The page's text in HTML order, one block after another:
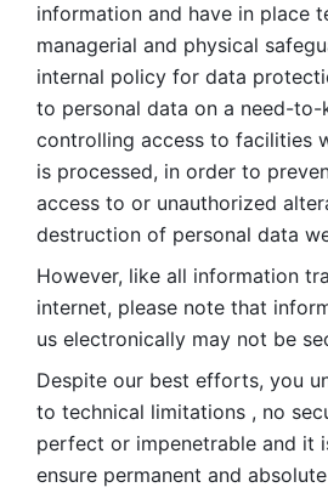
information and have in place
managerial and physical
internal policy for data
to personal data on a need-to-
controlling access to facilities
is processed, in order to
access to or unauthorized
destruction of personal data
However, like all information
internet, please note that
us electronically may not be
Despite our best efforts, you
to technical limitations , no
perfect or impenetrable and it
ensure permanent and